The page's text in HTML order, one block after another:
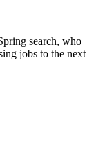
search, who
jobs to the next